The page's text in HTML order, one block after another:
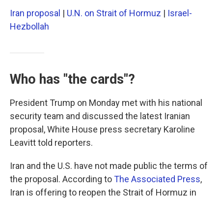
Iran proposal | U.N. on Strait of Hormuz | Israel-
Hezbollah
Who has "the cards"?
President Trump on Monday met with his national
security team and discussed the latest Iranian
proposal, White House press secretary Karoline
Leavitt told reporters.
Iran and the U.S. have not made public the terms of
the proposal. According toThe Associated Press,
Iran is offering to reopen the Strait of Hormuz in